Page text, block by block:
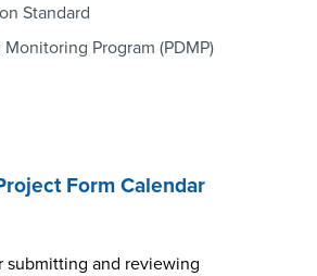
& RESOURCES
Standard
Program (PDMP)
Form Calendar
submitting and reviewing